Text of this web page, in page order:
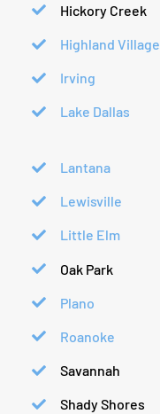
Hickory Creek
Highland Village
Irving
Lake Dallas
Lantana
Lewisville
Little Elm
Oak Park
Plano
Roanoke
Savannah
Shady Shores